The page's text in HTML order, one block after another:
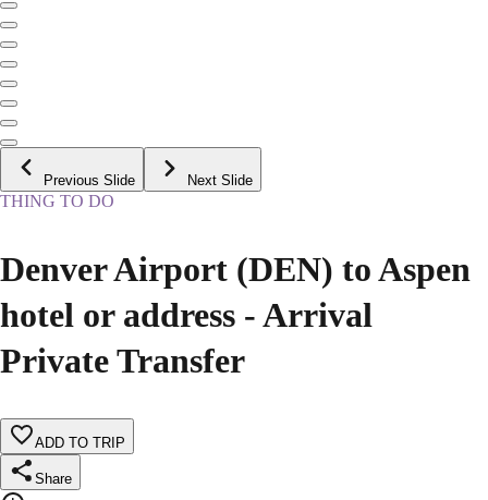
Previous Slide Next Slide
THING TO DO
Denver Airport (DEN) to Aspen
hotel or address - Arrival
Private Transfer
ADD TO TRIP
Share